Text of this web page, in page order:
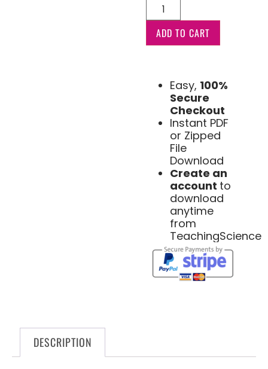
ADD TO CART
Easy, 100%
Secure
Checkout
Instant PDF
or Zipped
File
Download
Create an
account to
download
anytime
from
TeachingScience
DESCRIPTION